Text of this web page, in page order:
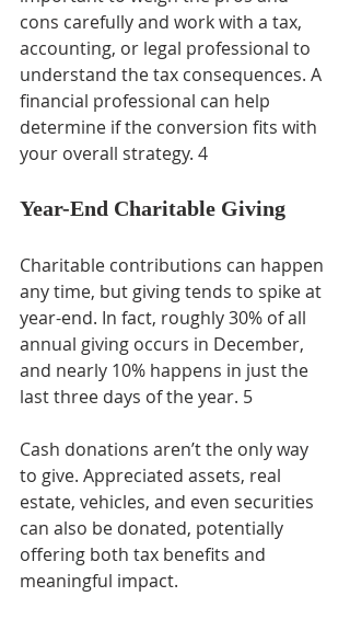
cons carefully and work with a tax,
accounting, or legal professional to
understand the tax consequences. A
financial professional can help
determine if the conversion fits with
your overall strategy. 4
Year-End Charitable Giving
Charitable contributions can happen
any time, but giving tends to spike at
year-end. In fact, roughly 30% of all
annual giving occurs in December,
and nearly 10% happens in just the
last three days of the year. 5
Cash donations aren’t the only way
to give. Appreciated assets, real
estate, vehicles, and even securities
can also be donated, potentially
offering both tax benefits and
meaningful impact.